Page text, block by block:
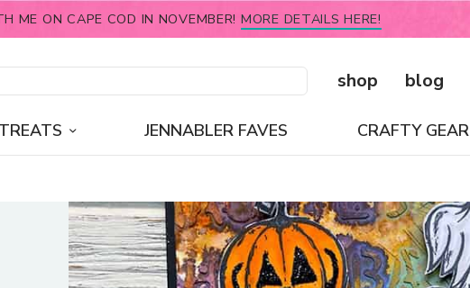
ME ON CAPE COD IN NOVEMBER! MORE DETAILS HERE!
shop blog
JENNABLER FAVES CRAFTY GEAR